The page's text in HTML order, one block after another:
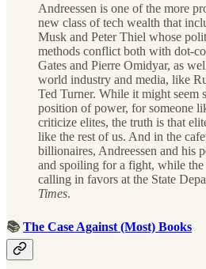
Andreessen is one of the more
new class of tech wealth that
Musk and Peter Thiel whose
methods conflict both with dot-
Gates and Pierre Omidyar, as
world industry and media, like
Ted Turner. While it might seem
position of power, for someone
criticize elites, the truth is that
like the rest of us. And in the
billionaires, Andreessen and his
and spoiling for a fight, while the
calling in favors at the State
Times.
📚The Case Against (Most) Books